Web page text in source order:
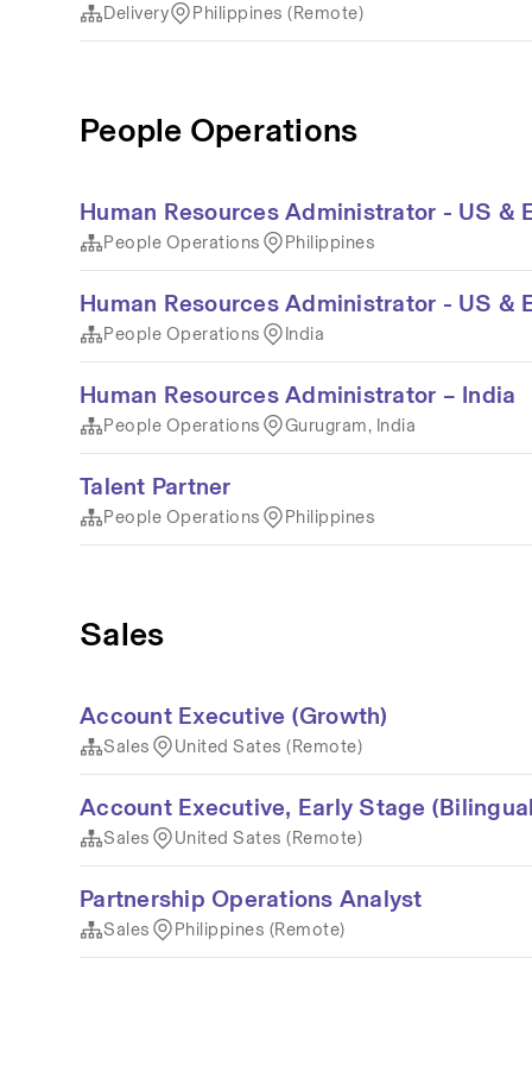
Delivery Philippines (Remote)
People Operations
Human Resources Administrator - US &
People Operations Philippines
Human Resources Administrator - US &
People Operations India
Human Resources Administrator – India
People Operations Gurugram, India
Talent Partner
People Operations Philippines
Sales
Account Executive (Growth)
Sales United Sates (Remote)
Account Executive, Early Stage
Sales United Sates (Remote)
Partnership Operations Analyst
Sales Philippines (Remote)